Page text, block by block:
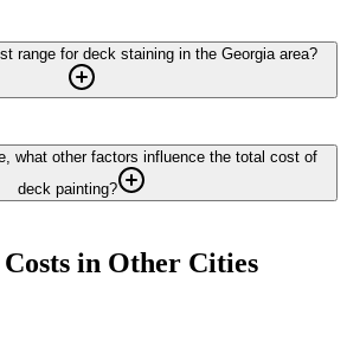
range for deck staining in the Georgia area?
what other factors influence the total cost of
deck painting?
Costs in Other Cities